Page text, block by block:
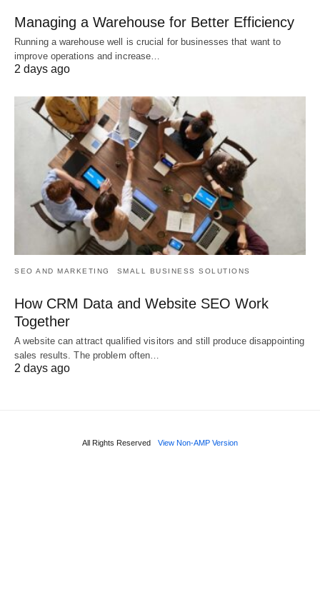
Managing a Warehouse for Better Efficiency
Running a warehouse well is crucial for businesses that want to
improve operations and increase…
2 days ago
SEO AND MARKETING SMALL BUSINESS SOLUTIONS
How CRM Data and Website SEO Work
Together
A website can attract qualified visitors and still produce disappointing
sales results. The problem often…
2 days ago
All Rights Reserved View Non-AMP Version